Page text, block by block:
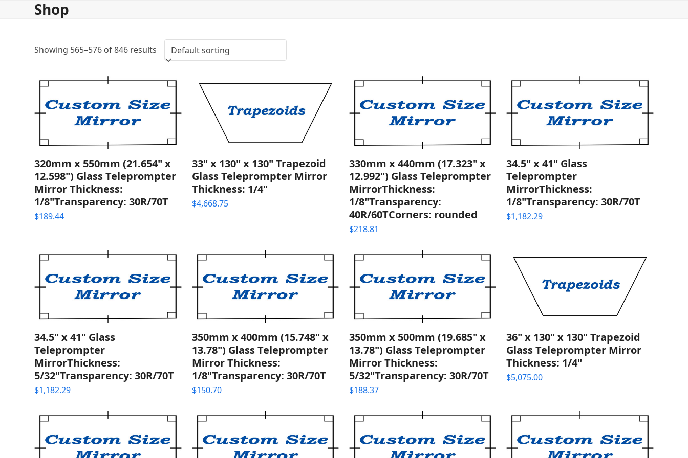
Shop
Showing 565–576 of 846 results
320mm x 550mm (21.654" x
12.598") Glass Teleprompter
Mirror Thickness:
1/8"Transparency: 30R/70T
$189.44
33" x 130" x 130" Trapezoid
Glass Teleprompter Mirror
Thickness: 1/4"
$4,668.75
330mm x 440mm (17.323" x
12.992") Glass Teleprompter
MirrorThickness:
1/8"Transparency:
40R/60TCorners: rounded
$218.81
34.5" x 41" Glass
Teleprompter
MirrorThickness:
1/8"Transparency: 30R/70T
$1,182.29
34.5" x 41" Glass
Teleprompter
MirrorThickness:
5/32"Transparency: 30R/70T
$1,182.29
350mm x 400mm (15.748" x
13.78") Glass Teleprompter
Mirror Thickness:
1/8"Transparency: 30R/70T
$150.70
350mm x 500mm (19.685" x
13.78") Glass Teleprompter
Mirror Thickness:
5/32"Transparency: 30R/70T
$188.37
36" x 130" x 130" Trapezoid
Glass Teleprompter Mirror
Thickness: 1/4"
$5,075.00